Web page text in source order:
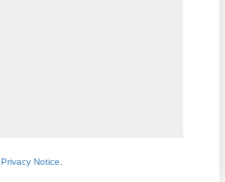
Privacy Notice